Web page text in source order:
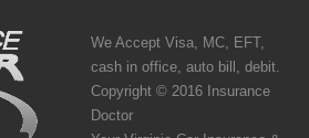
We Accept Visa, MC, EFT,
cash in office, auto bill, debit.
Copyright © 2016 Insurance
Doctor